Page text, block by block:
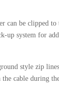
can be
system for
style zip
cable during